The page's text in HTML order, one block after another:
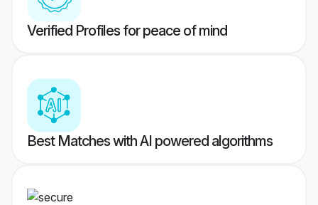
Verified Profiles for peace of mind
Best Matches with AI powered algorithms